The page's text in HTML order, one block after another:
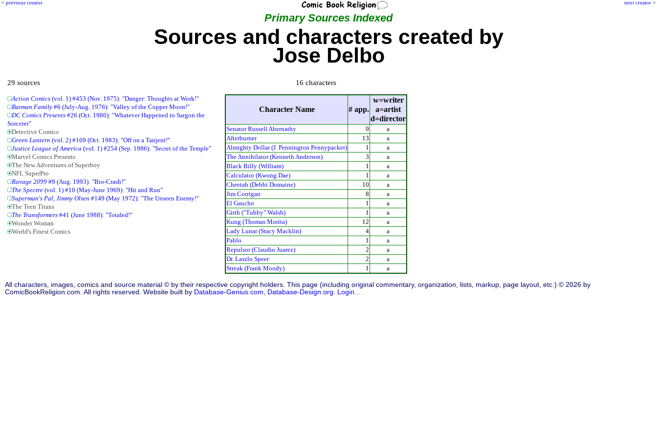
next creator >
< previous creator
Primary Sources Indexed
Sources and characters created by
Jose Delbo
29 sources
Action Comics (vol. 1) #453 (Nov. 1975): "Danger: Thoughts at Work!"
Batman Family #6 (July-Aug. 1976): "Valley of the Copper Moon!"
DC Comics Presents #26 (Oct. 1980): "Whatever Happened to Sargon the
Sorcerer"
Detective Comics
Green Lantern (vol. 2) #169 (Oct. 1983): "Off on a Tanjent!"
Justice League of America (vol. 1) #254 (Sep. 1986): "Secret of the Temple"
Marvel Comics Presents
The New Adventures of Superboy
NFL SuperPro
Ravage 2099 #9 (Aug. 1993): "Bio-Crash!"
The Spectre (vol. 1) #10 (May-June 1969): "Hit and Run"
Superman's Pal, Jimmy Olsen #149 (May 1972): "The Unseen Enemy!"
The Teen Titans
The Transformers #41 (June 1988): "Totaled!"
Wonder Woman
World's Finest Comics
16 characters
Character Name # app.
w=writer
a=artist
d=director
Senator Russell Abernathy 9
a
Afterburner
13
a
Almighty Dollar (J. Pennington Pennypacker)
1
a
The Annihilator (Kenneth Anderson)
3
a
Black Billy (William)
1
a
Calculator (Kwong Dae)
1
a
Cheetah (Debbi Domaine)
10
a
Jim Corrigan
8
a
El Gaucho
1
a
Girth ("Tubby" Walsh)
1
a
Kung (Thomas Morita)
12
a
Lady Lunar (Stacy Macklin)
4
a
Pablo
1
a
Repulsor (Claudio Juarez)
2
a
Dr. Laszlo Speer
2
a
Streak (Frank Moody)
1 a
All characters, images, comics and source material © by their respective copyright holders. This page (including original commentary, organization, lists, markup, page layout, etc.) © 2026 by
ComicBookReligion.com. All rights reserved. Website built by Database-Genius.com Database-Design.org Login...